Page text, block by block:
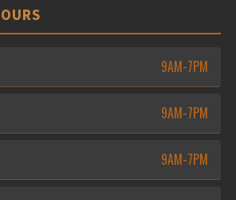
9AM-7PM
9AM-7PM
9AM-7PM